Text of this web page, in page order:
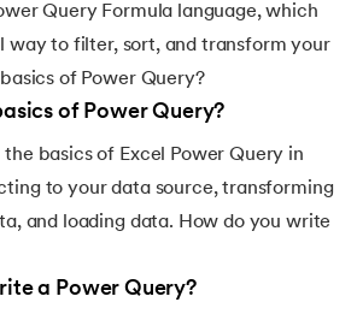
Query Formula language, which
way to filter, sort, and transform your
of Power Query?
of Power Query?
the basics of Excel Power Query in
to your data source, transforming
and loading data. How do you write
a Power Query?